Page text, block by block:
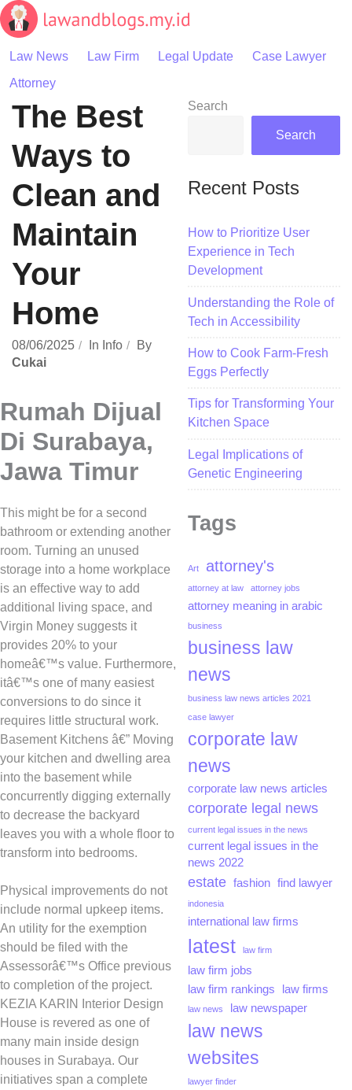
Skip
to
Law News Law Firm Legal Update
Case Lawyer
Attorney
The Best
Ways to
Clean and
Maintain
Your
Home
08/06/2025 In Info
By
Cukai
Rumah Dijual
Di Surabaya,
Jawa Timur
This might be for a second
bathroom or extending another
room. Turning an unused
storage into a home workplace
is an effective way to add
additional living space, and
Virgin Money suggests it
provides 20% to your
homeâ€™s value. Furthermore,
itâ€™s one of many easiest
conversions to do since it
requires little structural work.
Basement Kitchens â€” Moving
your kitchen and dwelling area
into the basement while
concurrently digging externally
to decrease the backyard
leaves you with a whole floor to
transform into bedrooms.
Physical improvements do not
include normal upkeep items.
An utility for the exemption
should be filed with the
Assessorâ€™s Office previous
to completion of the project.
KEZIA KARIN Interior Design
House is revered as one of
many main inside design
houses in Surabaya. Our
initiatives span a complete
Search
Search
Recent Posts
How to Prioritize User
Experience in Tech
Development
Understanding the Role of
Tech in Accessibility
How to Cook Farm-Fresh
Eggs Perfectly
Tips for Transforming Your
Kitchen Space
Legal Implications of
Genetic Engineering
Tags
Art attorney's
attorney at law attorney jobs
attorney meaning in arabic
business
business law
news
business law news articles 2021
case lawyer
corporate law
news
corporate law news articles
corporate legal news
current legal issues in the news
current legal issues in the
news 2022
estate fashion find lawyer
indonesia
international law firms
latest law firm
law firm jobs
law firm rankings
law firms
law news law newspaper
law news
websites
lawyer finder